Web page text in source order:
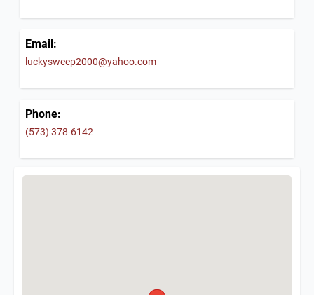
Email:
luckysweep2000@yahoo.com
Phone:
(573) 378-6142